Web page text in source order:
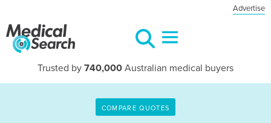
Advertise
Trusted by 740,000 Australian medical buyers
COMPARE QUOTES